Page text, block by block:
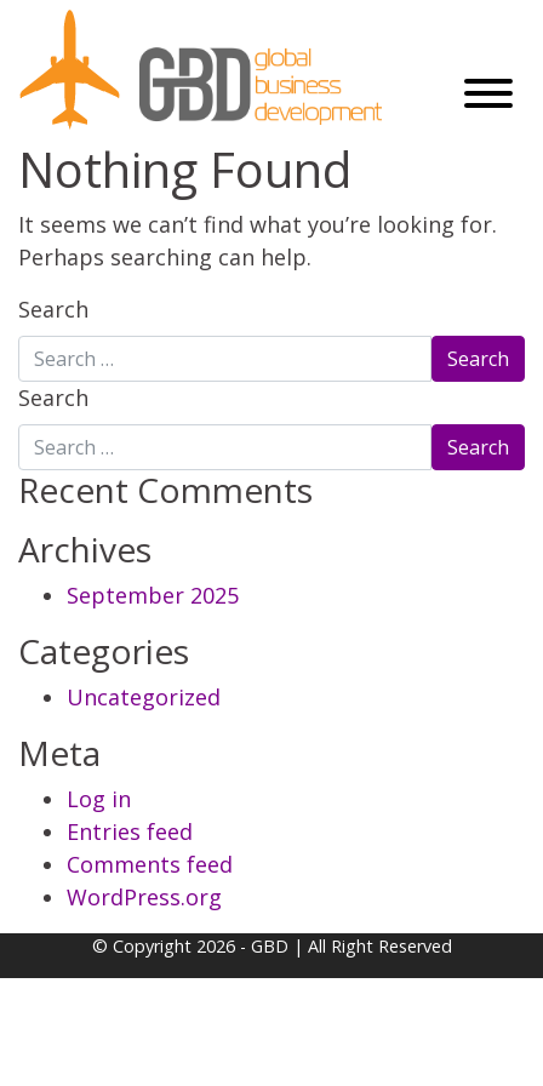
Nothing Found
It seems we can’t find what you’re looking for.
Perhaps searching can help.
Search
Search
Recent Comments
Archives
September 2025
Categories
Uncategorized
Meta
Log in
Entries feed
Comments feed
WordPress.org
© Copyright 2026 - GBD | All Right Reserved